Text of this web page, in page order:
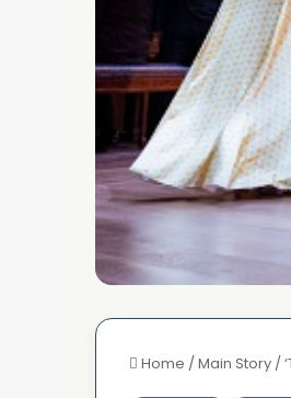
Home /Main Story /